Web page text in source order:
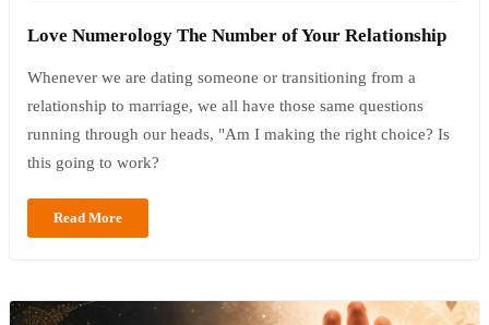
Love Numerology The Number of Your Relationship
Whenever we are dating someone or transitioning from a
relationship to marriage, we all have those same questions
running through our heads, "Am I making the right choice? Is
this going to work?
Read More